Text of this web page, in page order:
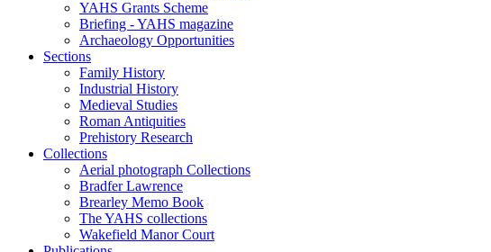
YAHS Grants Scheme
Briefing - YAHS magazine
Archaeology Opportunities
Sections
Family History
Industrial History
Medieval Studies
Roman Antiquities
Prehistory Research
Collections
Aerial photograph Collections
Bradfer Lawrence
Brearley Memo Book
The YAHS collections
Wakefield Manor Court